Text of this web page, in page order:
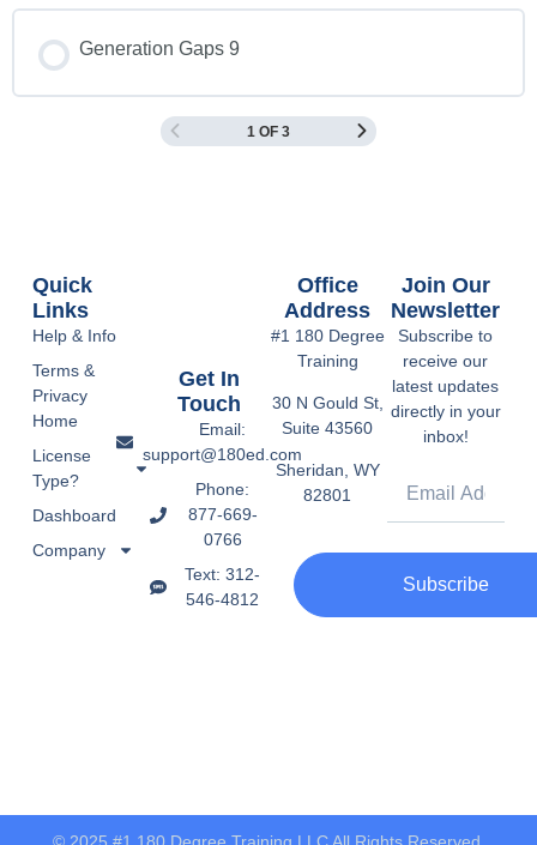
Generation Gaps 9
1 OF 3
Get In
Touch
Email:
support@180ed.com
Phone:
877-669-
0766
Text: 312-
546-4812
Office
Address
#1 180 Degree
Training
30 N Gould St,
Suite 43560
Sheridan, WY
82801
Quick
Links
Help & Info
Terms &
Privacy
Home
License
Type?
Dashboard
Company
Join Our
Newsletter
Subscribe to
receive our
latest updates
directly in your
inbox!
Subscribe